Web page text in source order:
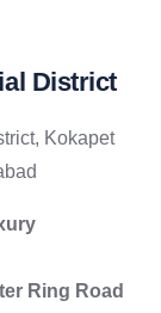
District
Kokapet
Ring Road